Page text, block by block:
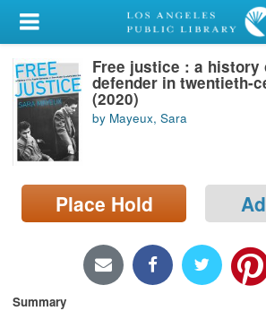
My Account
Library Card
Sign In
Search
Locations/Hours (external
page)
Free justice : a history
defender in twentieth-
(2020)
by Mayeux, Sara
Place Hold
Summary